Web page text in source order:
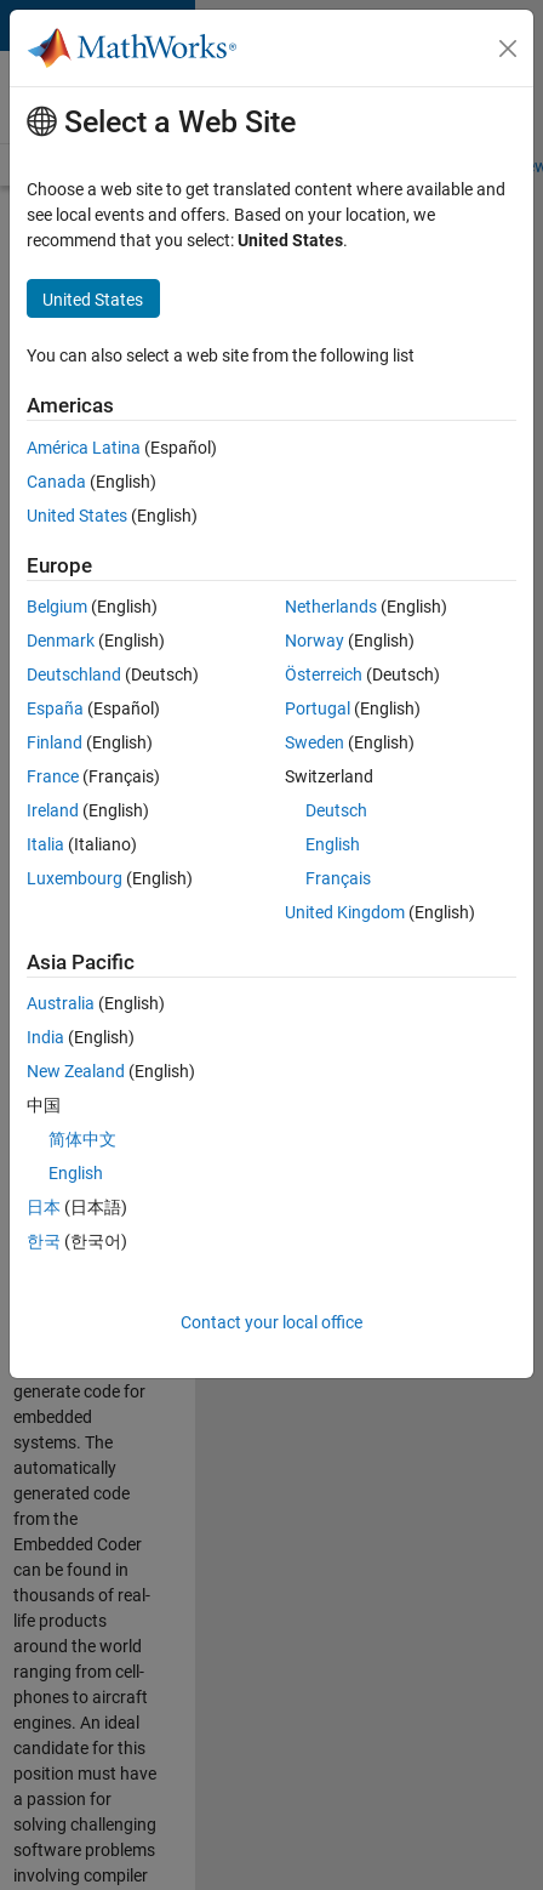
Skip to content
Careers at
MathWorks
Students and
Search for more jobs
C++
Software
Engineer
Apply Now
Job:
KB
Product
Development
Location:
IN-
Job
Summary
We are seeking a
engineer to propel
the core
technology that
enables automatic
code generation
from MATLAB and
Simulink. As a part
of the Embedded
Coder product
team, we are
responsible for
developing
generate code for
embedded
systems. The
automatically
generated code
from the
Embedded Coder
can be found in
thousands of real-
life products
around the world
ranging from cell-
phones to aircraft
engines. An ideal
candidate for this
position must have
a passion for
solving challenging
software problems
involving compiler
Select a Web Site
Choose a web site to get translated content where available and
see local events and offers. Based on your location, we
recommend that you select:United States.
United States
You can also select a web site from the following list
Americas
América Latina (Español)
Canada (English)
United States (English)
Europe
Belgium (English)
Denmark (English)
Deutschland (Deutsch)
España (Español)
Finland (English)
France (Français)
Ireland (English)
Italia (Italiano)
Luxembourg (English)
Netherlands(English)
Norway(English)
Österreich (Deutsch)
Portugal (English)
Sweden (English)
Switzerland
Deutsch
English
Français
United Kingdom(English)
Asia Pacific
Australia (English)
India (English)
New Zealand (English)
中国
简体中文
English
日本 (日本語)
한국 (한국어)
Contact your local office